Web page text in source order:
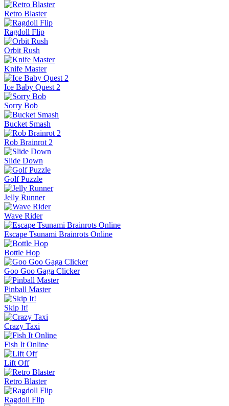
Retro Blaster
Ragdoll Flip
Orbit Rush
Knife Master
Ice Baby Quest 2
Sorry Bob
Bucket Smash
Rob Brainrot 2
Slide Down
Golf Puzzle
Jelly Runner
Wave Rider
Escape Tsunami Brainrots Online
Bottle Hop
Goo Goo Gaga Clicker
Pinball Master
Skip It!
Crazy Taxi
Fish It Online
Lift Off
Retro Blaster
Ragdoll Flip